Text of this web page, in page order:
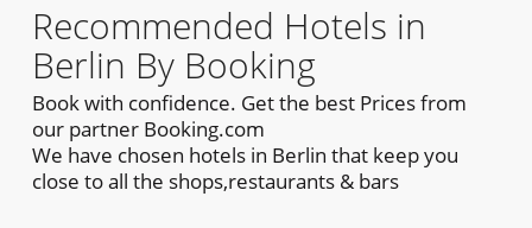
Recommended Hotels in
Berlin By Booking
Book with confidence. Get the best Prices from
our partner Booking.com
We have chosen hotels in Berlin that keep you
close to all the shops,restaurants & bars